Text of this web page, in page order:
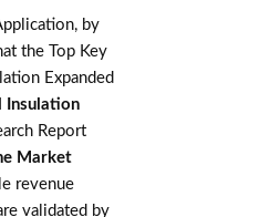
by
the Top Key
Expanded
Insulation
Report
Market
revenue
validated by